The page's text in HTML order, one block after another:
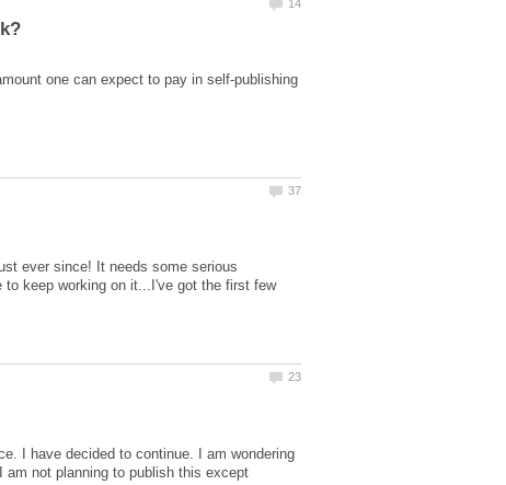
one can expect to pay in self-publishing
ever since! It needs some serious
to keep working on it...I've got the first few
I have decided to continue. I am wondering
not planning to publish this except